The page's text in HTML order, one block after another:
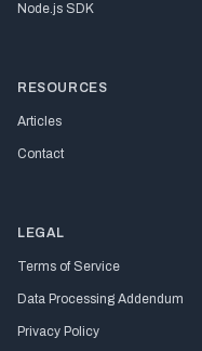
Node.js SDK
RESOURCES
Articles
Contact
LEGAL
Terms of Service
Data Processing Addendum
Privacy Policy